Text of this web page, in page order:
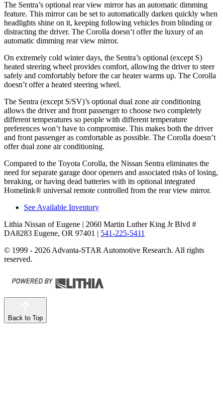
The Sentra’s optional rear view mirror has an automatic dimming
feature. This mirror can be set to automatically darken quickly when
headlights shine on it, keeping following vehicles from blinding or
distracting the driver. The Corolla doesn’t offer the luxury of an
automatic dimming rear view mirror.
On extremely cold winter days, the Sentra’s optional (except S)
heated steering wheel provides comfort, allowing the driver to steer
safely and comfortably before the car heater warms up. The Corolla
doesn’t offer a heated steering wheel.
The Sentra (except S/SV)’s optional dual zone air conditioning
allows the driver and front passenger to choose two completely
different temperatures so people with different temperature
preferences won’t have to compromise. This makes both the driver
and front passenger as comfortable as possible. The Corolla doesn’t
offer dual zone air conditioning.
Compared to the Toyota Corolla, the Nissan Sentra eliminates the
need for separate garage door openers and associated risks of losing,
breaking, or having dead batteries with its optional integrated
Homelink® universal remote controlled from the rear view mirror.
See Available Inventory
Lithia Nissan of Eugene | 2060 Martin Luther King Jr Blvd #
DA8283 Eugene, OR 97401 | 541-225-5411
© 1999 - 2026 Advanta-STAR Automotive Research. All rights
reserved.
Back to Top